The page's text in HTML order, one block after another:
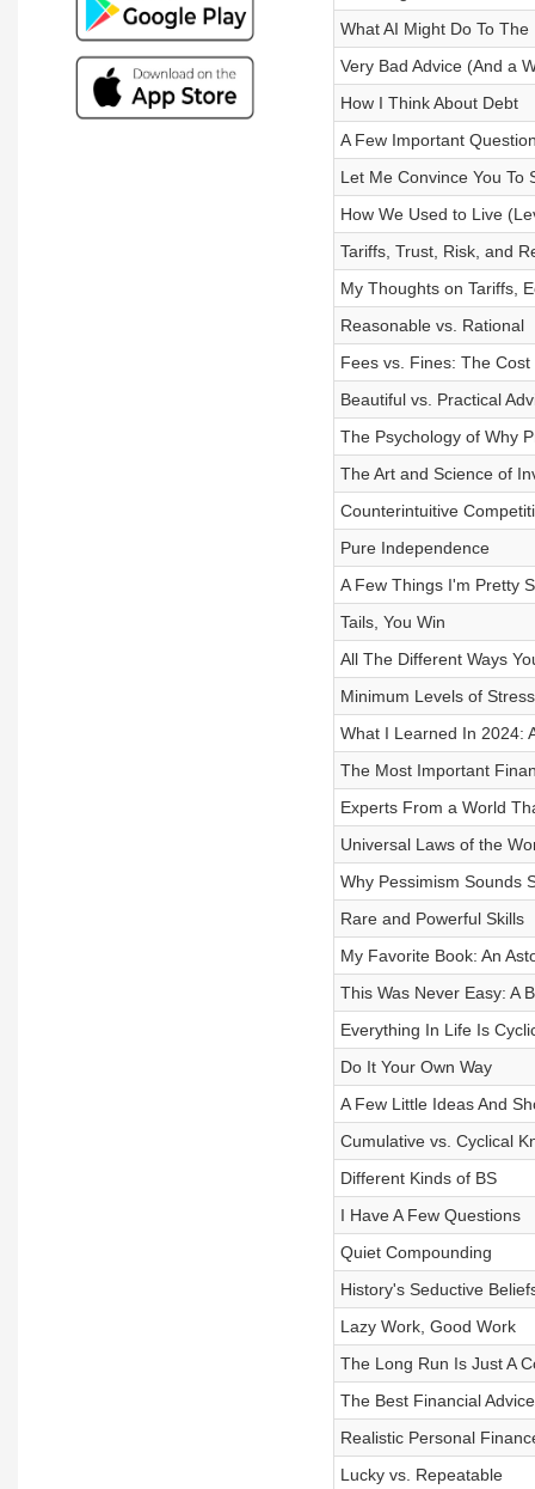
What AI Might Do To
Very Bad Advice (And a
How I Think About Debt
A Few Important
Let Me Convince You To
How We Used to Live
Tariffs, Trust, Risk, and
My Thoughts on Tariffs,
Reasonable vs. Rational
Fees vs. Fines: The
Beautiful vs. Practical
The Psychology of Why
The Art and Science of
Counterintuitive
Pure Independence
A Few Things I'm Pretty
Tails, You Win
All The Different Ways
Minimum Levels of Stress
What I Learned In 2024:
The Most Important
Experts From a World
Universal Laws of the
Why Pessimism Sounds
Rare and Powerful Skills
My Favorite Book: An
This Was Never Easy: A
Everything In Life Is
Do It Your Own Way
A Few Little Ideas And
Cumulative vs. Cyclical
Different Kinds of BS
I Have A Few Questions
Quiet Compounding
History's Seductive
Lazy Work, Good Work
The Long Run Is Just A
The Best Financial
Realistic Personal
Lucky vs. Repeatable